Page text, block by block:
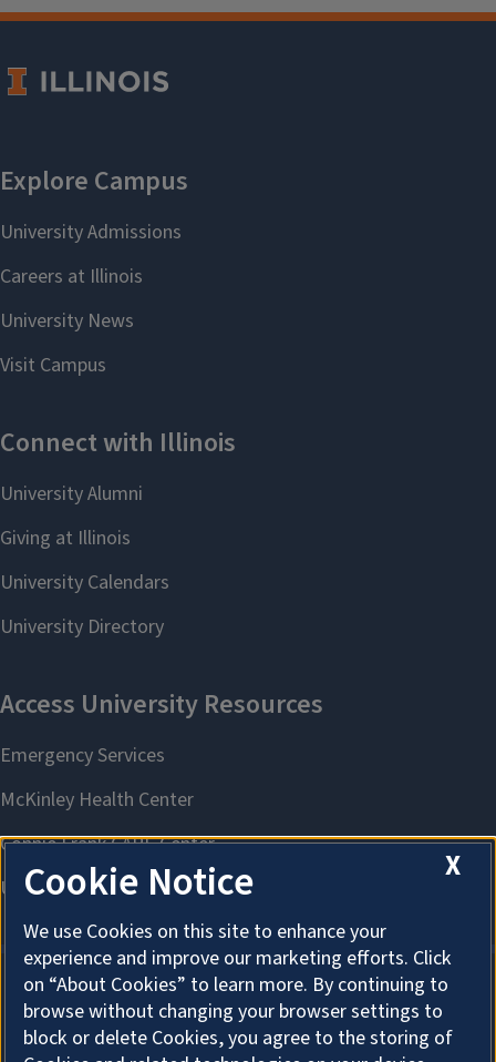
About Cookies
X
Cookie Notice
We use Cookies on this site to enhance your
experience and improve our marketing efforts. Click
on “About Cookies” to learn more. By continuing to
browse without changing your browser settings to
block or delete Cookies, you agree to the storing of